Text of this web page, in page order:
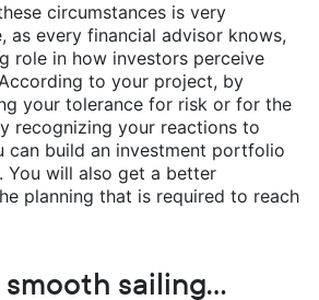
circumstances is very
as every financial advisor knows,
role in how investors perceive
to your project, by
your tolerance for risk or for the
recognizing your reactions to
can build an investment portfolio
You will also get a better
planning that is required to reach
sailing…